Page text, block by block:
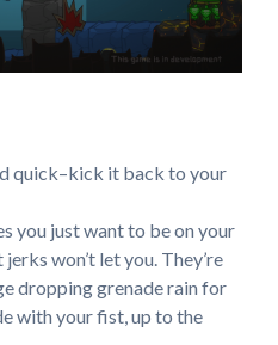
quick–kick it back to your
you just want to be on your
won’t let you. They’re
dropping grenade rain for
with your fist, up to the